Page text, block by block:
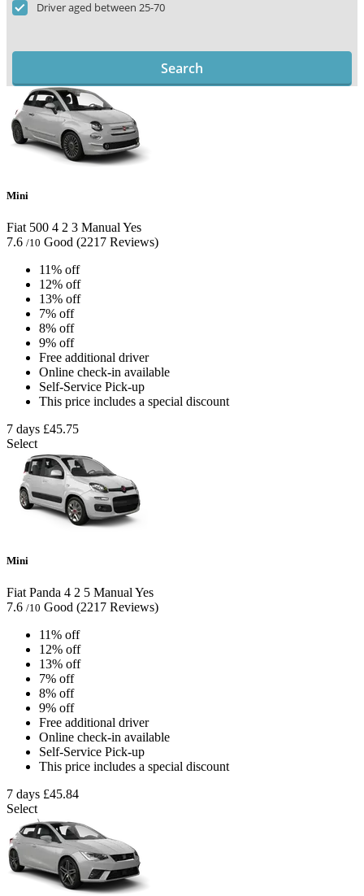
Driver aged between 25-70
Search
Mini
Fiat 500 4 2 3 Manual Yes
7.6 /10 Good (2217 Reviews)
11% off
12% off
13% off
7% off
8% off
9% off
Free additional driver
Online check-in available
Self-Service Pick-up
This price includes a special discount
7 days £45.75
Select
Mini
Fiat Panda 4 2 5 Manual Yes
7.6 /10 Good (2217 Reviews)
11% off
12% off
13% off
7% off
8% off
9% off
Free additional driver
Online check-in available
Self-Service Pick-up
This price includes a special discount
7 days £45.84
Select